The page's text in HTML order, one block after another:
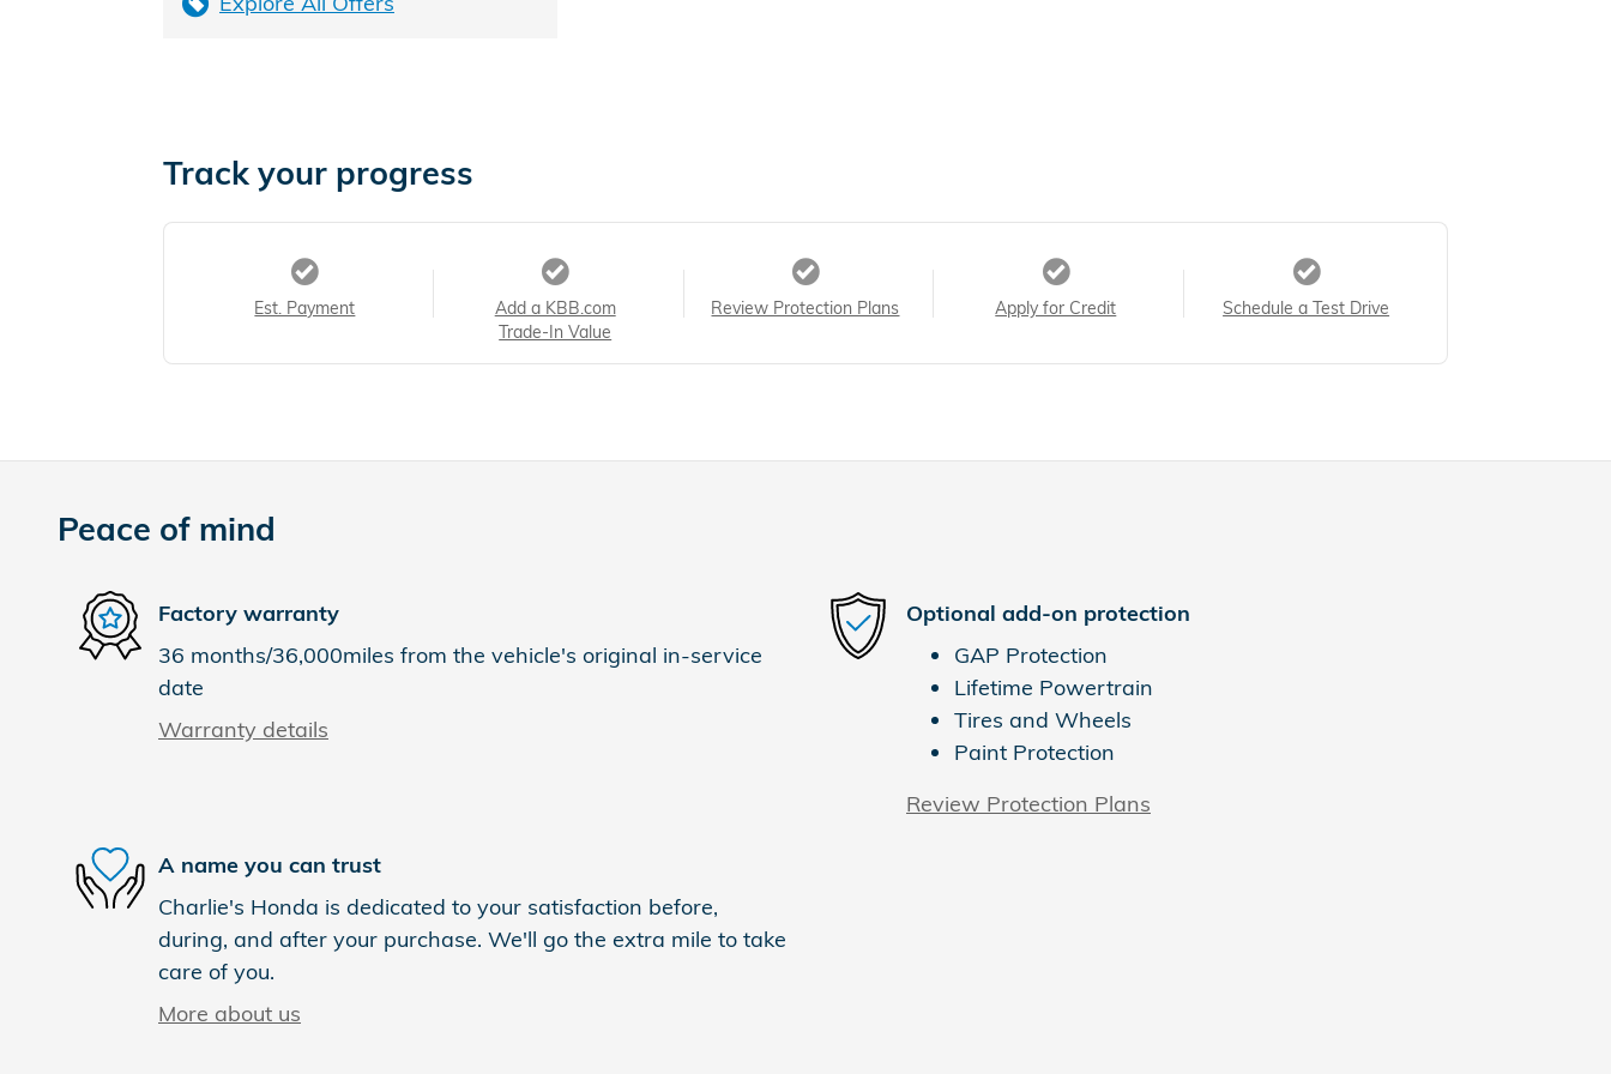
Track your progress
Est. Payment
Add a KBB.com
Trade-In Value
Review Protection Plans Apply for Credit Schedule a Test Drive
Peace of mind
Factory warranty
36 months/36,000miles from the vehicle's original in-service
date
Warranty details
Optional add-on protection
GAP Protection
Lifetime Powertrain
Tires and Wheels
Paint Protection
Review Protection Plans
A name you can trust
Charlie's Honda is dedicated to your satisfaction before,
during, and after your purchase. We'll go the extra mile to take
care of you.
More about us